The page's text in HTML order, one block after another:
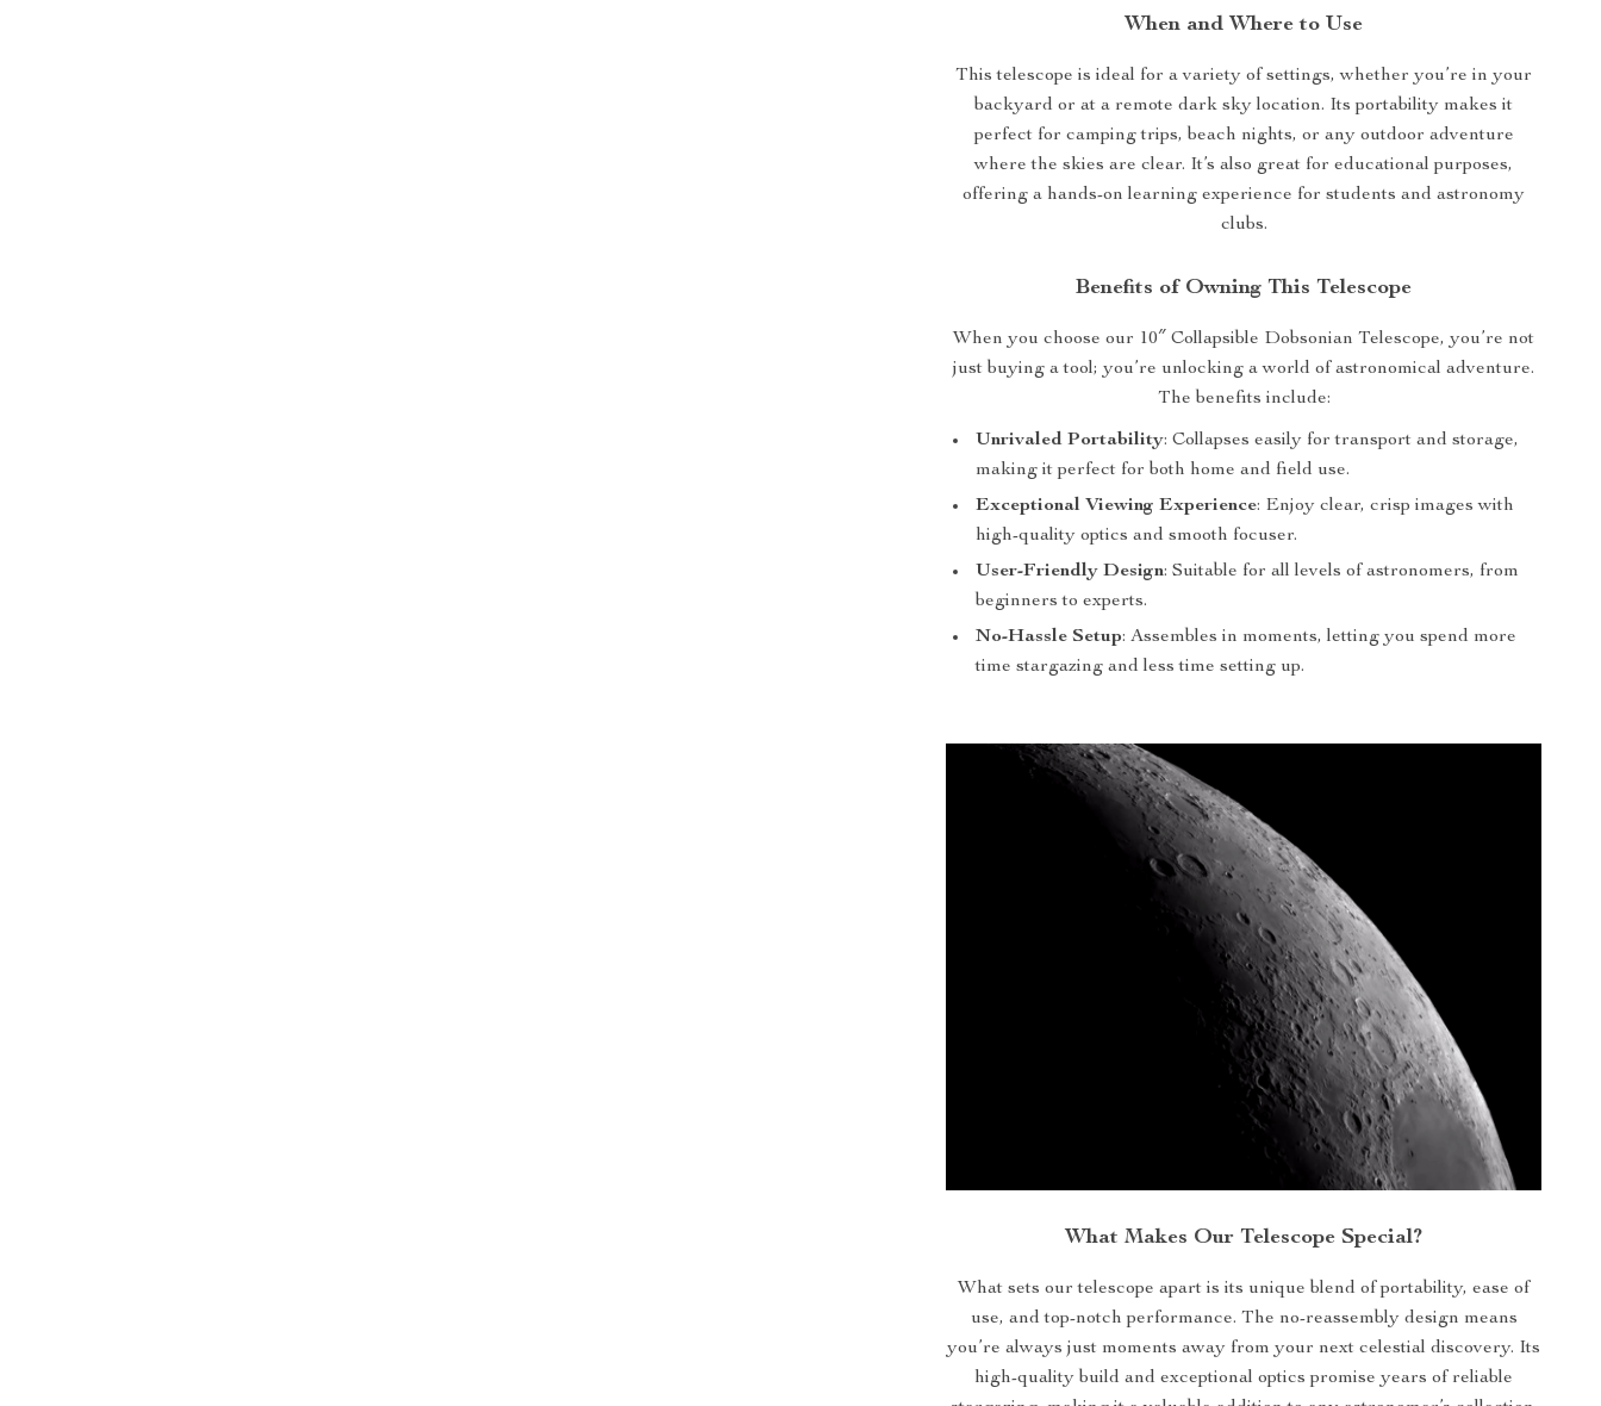
When and Where to Use
This telescope is ideal for a variety of settings, whether you’re in your
backyard or at a remote dark sky location. Its portability makes it
perfect for camping trips, beach nights, or any outdoor adventure
where the skies are clear. It’s also great for educational purposes,
offering a hands-on learning experience for students and astronomy
clubs.
Benefits of Owning This Telescope
When you choose our 10″ Collapsible Dobsonian Telescope, you’re not
just buying a tool; you’re unlocking a world of astronomical adventure.
The benefits include:
Unrivaled Portability: Collapses easily for transport and storage,
making it perfect for both home and field use.
Exceptional Viewing Experience: Enjoy clear, crisp images with
high-quality optics and smooth focuser.
User-Friendly Design: Suitable for all levels of astronomers, from
beginners to experts.
No-Hassle Setup: Assembles in moments, letting you spend more
time stargazing and less time setting up.
What Makes Our Telescope Special?
What sets our telescope apart is its unique blend of portability, ease of
use, and top-notch performance. The no-reassembly design means
you’re always just moments away from your next celestial discovery. Its
high-quality build and exceptional optics promise years of reliable